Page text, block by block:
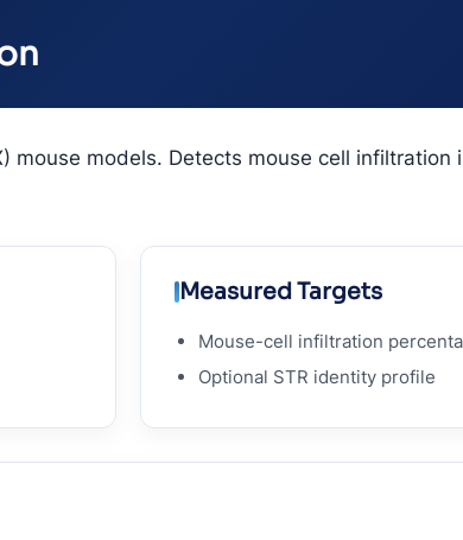
models. Detects mouse cell
Measured Targets
Mouse-cell infiltration
Optional STR identity profile